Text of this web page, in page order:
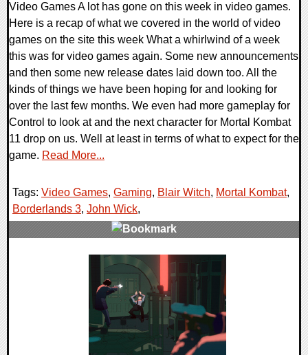
Video Games A lot has gone on this week in video games.
Here is a recap of what we covered in the world of video
games on the site this week What a whirlwind of a week
this was for video games again. Some new announcements
and then some new release dates laid down too. All the
kinds of things we have been hoping for and looking for
over the last few months. We even had more gameplay for
Control to look at and the next character for Mortal Kombat
11 drop on us. Well at least in terms of what to expect for the
game. Read More...
Tags: Video Games, Gaming, Blair Witch, Mortal Kombat,
Borderlands 3, John Wick,